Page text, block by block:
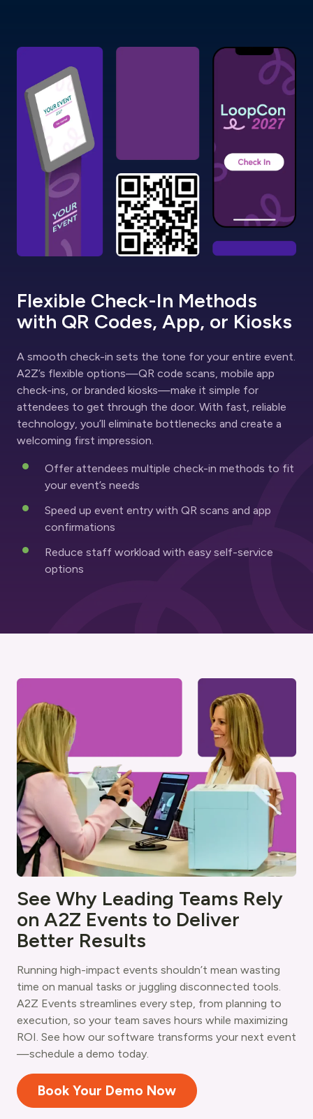
Flexible Check-In Methods
with QR Codes, App, or Kiosks
A smooth check-in sets the tone for your entire event.
A2Z’s flexible options—QR code scans, mobile app
check-ins, or branded kiosks—make it simple for
attendees to get through the door. With fast, reliable
technology, you’ll eliminate bottlenecks and create a
welcoming first impression.
Offer attendees multiple check-in methods to fit
your event’s needs
Speed up event entry with QR scans and app
confirmations
Reduce staff workload with easy self-service
options
See Why Leading Teams Rely
on A2Z Events to Deliver
Better Results
Running high-impact events shouldn’t mean wasting
time on manual tasks or juggling disconnected tools.
A2Z Events streamlines every step, from planning to
execution, so your team saves hours while maximizing
ROI. See how our software transforms your next event
—schedule a demo today.
Book Your Demo Now